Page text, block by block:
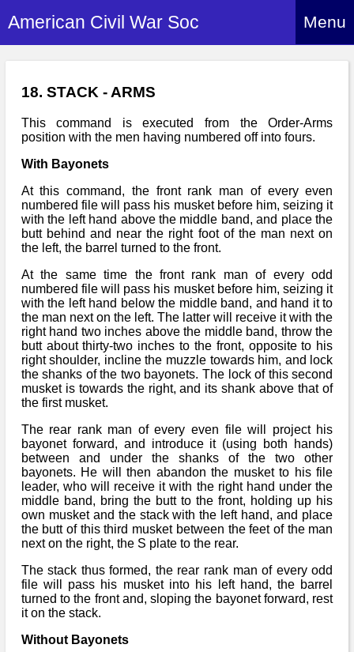
American Civil War Soc Menu
Home
About
About Index
About Us
Re-enactment
More About Us
How to Join
Britain and ACW
ACWS Directors
Events
Links to Sites
Site Map
Events
History Alive!
Britain and ACW
Event Safety
What We Can Do
Download PDF
Members Index
Attendance
Downloads
Social Media
How to Rejoin
Notices
Rules & Regs
Regiments
Regiments Index
Confederate
Federal
Bi-Partisan
Gilham's Drill
CS Constitution
Archives
Archives Index
Biography
History
Re-enacting
Military
Misc
Newsletters
Media
Social Media
Images/Photos
Sounds
Videos
Contact Us
Contact Us
Contacts List
18. STACK - ARMS
This command is executed from the Order-Arms
position with the men having numbered off into fours.
With Bayonets
At this command, the front rank man of every even
numbered file will pass his musket before him, seizing it
with the left hand above the middle band, and place the
butt behind and near the right foot of the man next on
the left, the barrel turned to the front.
At the same time the front rank man of every odd
numbered file will pass his musket before him, seizing it
with the left hand below the middle band, and hand it to
the man next on the left. The latter will receive it with the
right hand two inches above the middle band, throw the
butt about thirty-two inches to the front, opposite to his
right shoulder, incline the muzzle towards him, and lock
the shanks of the two bayonets. The lock of this second
musket is towards the right, and its shank above that of
the first musket.
The rear rank man of every even file will project his
bayonet forward, and introduce it (using both hands)
between and under the shanks of the two other
bayonets. He will then abandon the musket to his file
leader, who will receive it with the right hand under the
middle band, bring the butt to the front, holding up his
own musket and the stack with the left hand, and place
the butt of this third musket between the feet of the man
next on the right, the S plate to the rear.
The stack thus formed, the rear rank man of every odd
file will pass his musket into his left hand, the barrel
turned to the front and, sloping the bayonet forward, rest
it on the stack.
Without Bayonets